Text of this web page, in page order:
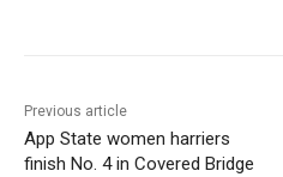
Previous article
App State women harriers
finish No. 4 in Covered Bridge